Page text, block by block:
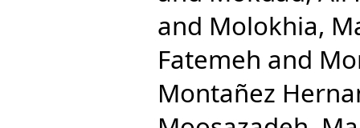
and Molokhia,
Fatemeh and
Montañez